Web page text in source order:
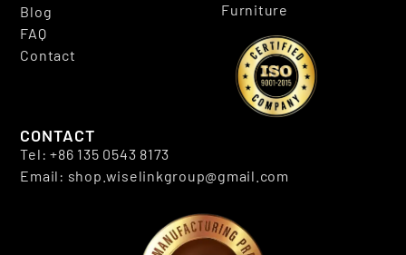
Blog
FAQ
Contact
Furniture
CONTACT
Tel: +86 135 0543 8173
Email: shop.wiselinkgroup@gmail.com